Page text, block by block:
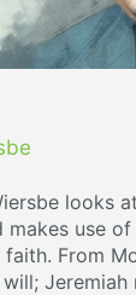
looks
makes use
From